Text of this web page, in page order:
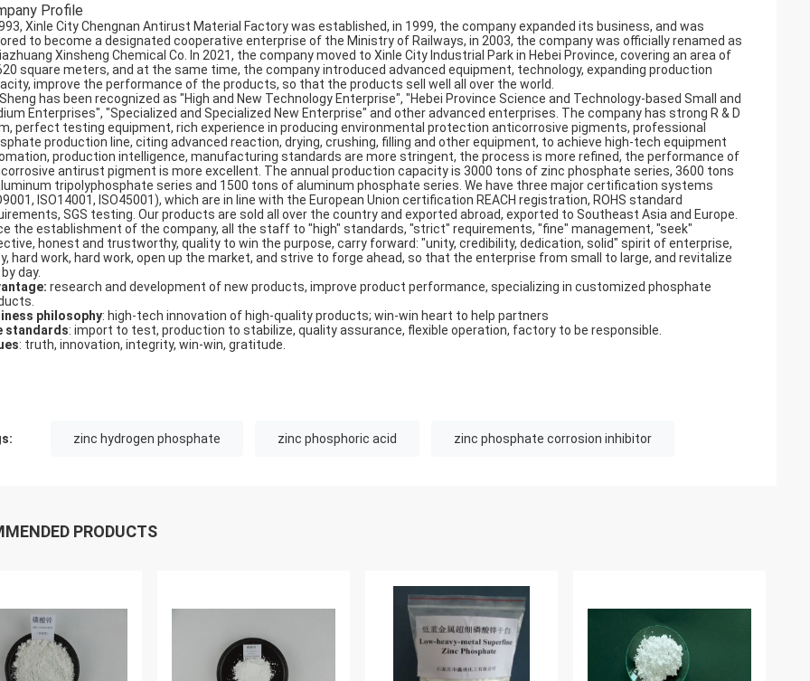
Profile
Xinle City Chengnan Antirust Material Factory was established, in 1999, the company expanded its business, and was
to become a designated cooperative enterprise of the Ministry of Railways, in 2003, the company was officially renamed as
Xinsheng Chemical Co. In 2021, the company moved to Xinle City Industrial Park in Hebei Province, covering an area of
square meters, and at the same time, the company introduced advanced equipment, technology, expanding production
improve the performance of the products, so that the products sell well all over the world.
has been recognized as "High and New Technology Enterprise", "Hebei Province Science and Technology-based Small and
Enterprises", "Specialized and Specialized New Enterprise" and other advanced enterprises. The company has strong R & D
perfect testing equipment, rich experience in producing environmental protection anticorrosive pigments, professional
production line, citing advanced reaction, drying, crushing, filling and other equipment, to achieve high-tech equipment
production intelligence, manufacturing standards are more stringent, the process is more refined, the performance of
antirust pigment is more excellent. The annual production capacity is 3000 tons of zinc phosphate series, 3600 tons
tripolyphosphate series and 1500 tons of aluminum phosphate series. We have three major certification systems
ISO14001, ISO45001), which are in line with the European Union certification REACH registration, ROHS standard
SGS testing. Our products are sold all over the country and exported abroad, exported to Southeast Asia and Europe.
the establishment of the company, all the staff to "high" standards, "strict" requirements, "fine" management, "seek"
honest and trustworthy, quality to win the purpose, carry forward: "unity, credibility, dedication, solid" spirit of enterprise,
hard work, hard work, open up the market, and strive to forge ahead, so that the enterprise from small to large, and revitalize
day.
research and development of new products, improve product performance, specializing in customized phosphate
philosophy: high-tech innovation of high-quality products; win-win heart to help partners
standards: import to test, production to stabilize, quality assurance, flexible operation, factory to be responsible.
: truth, innovation, integrity, win-win, gratitude.
zinc hydrogen phosphate zinc phosphoric acid zinc phosphate corrosion inhibitor
PRODUCTS